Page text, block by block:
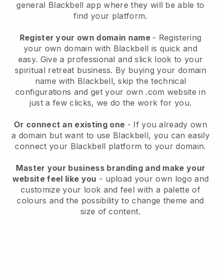
general Blackbell app where they will be able to
find your platform.
Register your own domain name - Registering
your own domain with Blackbell is quick and
easy. Give a professional and slick look to your
spiritual retreat business. By buying your domain
name with Blackbell, skip the technical
configurations and get your own .com website in
just a few clicks, we do the work for you.
Or connect an existing one - If you already own
a domain but want to use Blackbell, you can easily
connect your Blackbell platform to your domain.
Master your business branding and make your
website feel like you - upload your own logo and
customize your look and feel with a palette of
colours and the possibility to change theme and
size of content.